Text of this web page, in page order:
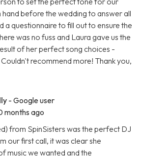
hand before the wedding to answer all
a questionnaire to fill out to ensure the
was no fuss and Laura gave us the
of her perfect song choices -
recommend more! Thank you,
- Google user
months ago
from SpinSisters was the perfect DJ
our first call, it was clear she
music we wanted and the